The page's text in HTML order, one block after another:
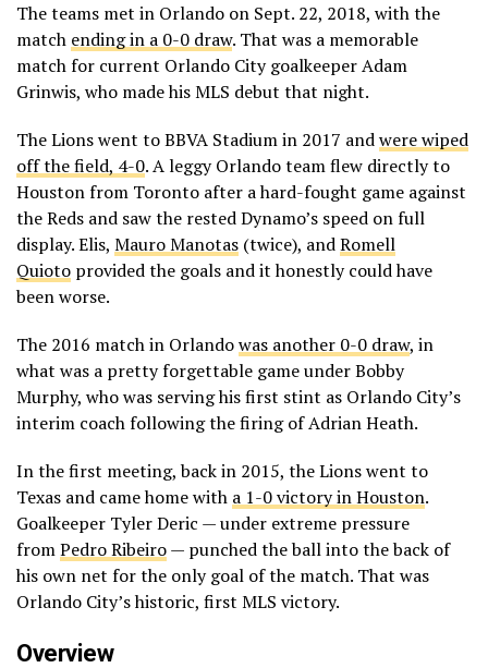
The teams met in Orlando on Sept. 22, 2018, with the
match ending in a 0-0 draw. That was a memorable
match for current Orlando City goalkeeper Adam
Grinwis, who made his MLS debut that night.
The Lions went to BBVA Stadium in 2017 andwere wiped
off the field, 4-0. A leggy Orlando team flew directly to
Houston from Toronto after a hard-fought game against
the Reds and saw the rested Dynamo’s speed on full
display. Elis, Mauro Manotas (twice), andRomell
Quioto provided the goals and it honestly could have
been worse.
The 2016 match in Orlandowas another 0-0 draw, in
what was a pretty forgettable game under Bobby
Murphy, who was serving his first stint as Orlando City’s
interim coach following the firing of Adrian Heath.
In the first meeting, back in 2015, the Lions went to
Texas and came home with a 1-0 victory in Houston.
Goalkeeper Tyler Deric — under extreme pressure
fromPedro Ribeiro— punched the ball into the back of
his own net for the only goal of the match. That was
Orlando City’s historic, first MLS victory.
Overview